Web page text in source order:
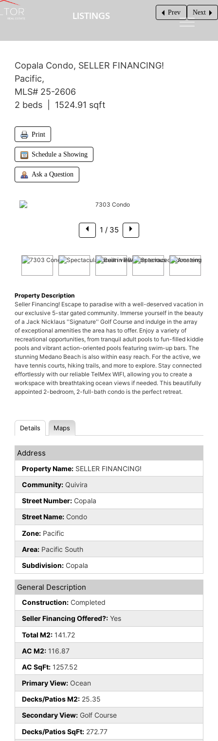
LISTINGS Prev Next
$625,000
Copala Condo, SELLER FINANCING!
Pacific,
MLS# 25-2606
2 beds | 1524.91 sqft
Print
Schedule a Showing
Ask a Question
1 / 35
Property Description
Seller Financing! Escape to paradise with a well-deserved vacation in
our exclusive 5-star gated community. Immerse yourself in the beauty
of a Jack Nicklaus ''Signature'' Golf Course and indulge in the array
of exceptional amenities the area has to offer. Enjoy a variety of
recreational opportunities, from tranquil adult pools to fun-filled kiddie
pools and vibrant action-oriented pools featuring swim-up bars. The
stunning Medano Beach is also within easy reach. For the active, we
have tennis courts, hiking trails, and more to explore. Stay connected
effortlessly with our reliable TelMex WIFI, allowing you to create a
workspace with breathtaking ocean views if needed. This beautifully
appointed 2-bedroom, 2-full-bath condo is the perfect retreat.
Details Maps
Address
Property Name: SELLER FINANCING!
Community: Quivira
Street Number: Copala
Street Name: Condo
Zone: Pacific
Area: Pacific South
Subdivision: Copala
General Description
Construction: Completed
Seller Financing Offered?: Yes
Total M2: 141.72
AC M2: 116.87
AC SqFt: 1257.52
Primary View: Ocean
Decks/Patios M2: 25.35
Secondary View: Golf Course
Decks/Patios SqFt: 272.77